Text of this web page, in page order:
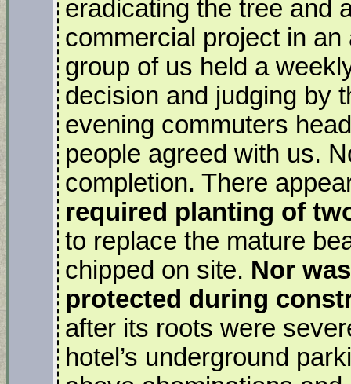
eradicating the tree and
commercial project in
group of us held a
decision and judging by
evening commuters
people agreed with us.
completion. There
required planting of
to replace the mature
chipped on site. Nor
protected during
after its roots were
hotel’s underground